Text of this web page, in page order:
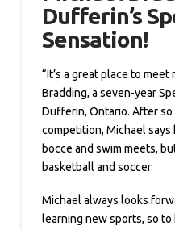
Dufferin’s
Sensation!
“It’s a great place to
Bradding, a seven-year
Dufferin, Ontario. After so
competition, Michael says
bocce and swim meets,
basketball and soccer.
Michael always looks
learning new sports, so to